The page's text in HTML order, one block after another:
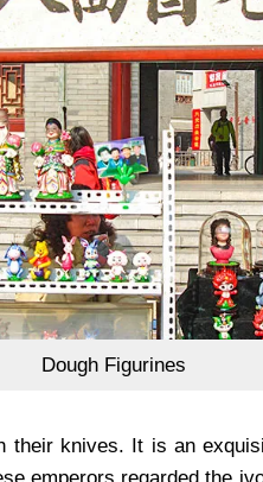
Dough Figurines
their knives. It is an